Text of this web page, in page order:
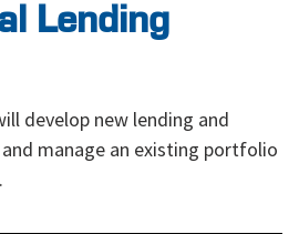
Lending
develop new lending and
manage an existing portfolio